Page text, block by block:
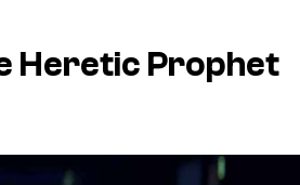
Heretic Prophet